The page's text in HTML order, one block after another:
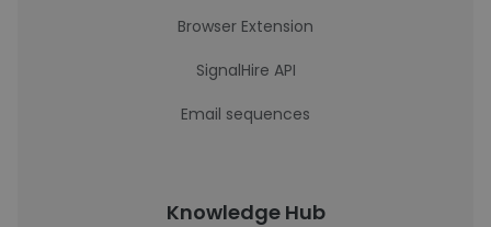
Browser Extension
SignalHire API
Email sequences
Knowledge Hub